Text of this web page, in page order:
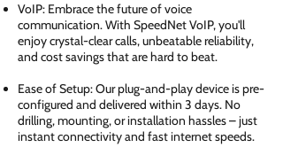
VoIP: Embrace the future of voice
communication. With SpeedNet VoIP, you'll
enjoy crystal-clear calls, unbeatable reliability,
and cost savings that are hard to beat.
Ease of Setup: Our plug-and-play device is pre-
configured and delivered within 3 days. No
drilling, mounting, or installation hassles – just
instant connectivity and fast internet speeds.